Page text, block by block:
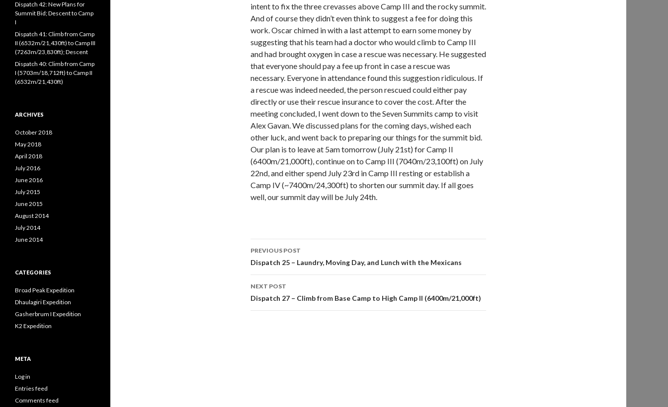
intent to fix the three crevasses above Camp III and the rocky summit.
And of course they didn’t even think to suggest a fee for doing this
work. Oscar chimed in with a last attempt to earn some money by
suggesting that his team had a doctor who would climb to Camp III
and had brought oxygen in case a rescue was necessary. He suggested
that everyone should pay a fee up front in case a rescue was
necessary. Everyone in attendance found this suggestion ridiculous. If
a rescue was indeed needed, the person rescued could either pay
directly or use their rescue insurance to cover the cost. After the
meeting concluded, I went down to the Seven Summits camp to visit
Alex Gavan. We discussed plans for the coming days, wished each
other luck, and went back to preparing our things for the summit bid.
Our plan is to leave at 5am tomorrow (July 21st) for Camp II
(6400m/21,000ft), continue on to Camp III (7040m/23,100ft) on July
22nd, and either spend July 23rd in Camp III resting or establish a
Camp IV (~7400m/24,300ft) to shorten our summit day. If all goes
well, our summit day will be July 24th.
Post
navigation
PREVIOUS POST
Dispatch 25 – Laundry, Moving Day, and Lunch with the Mexicans
NEXT POST
Dispatch 27 – Climb from Base Camp to High Camp II (6400m/21,000ft)
Dispatch 42: New Plans for
Summit Bid; Descent to Camp
I
Dispatch 41: Climb from Camp
II (6532m/21,430ft) to Camp III
(7263m/23,830ft); Descent
Dispatch 40: Climb from Camp
I (5703m/18,712ft) to Camp II
(6532m/21,430ft)
ARCHIVES
October 2018
May 2018
April 2018
July 2016
June 2016
July 2015
June 2015
August 2014
July 2014
June 2014
CATEGORIES
Broad Peak Expedition
Dhaulagiri Expedition
Gasherbrum I Expedition
K2 Expedition
META
Log in
Entries feed
Comments feed